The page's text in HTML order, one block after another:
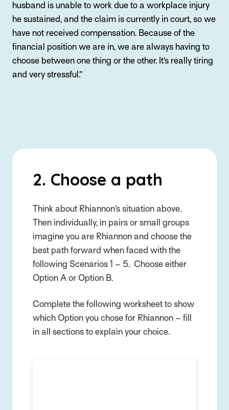
husband is unable to work due to a workplace injury
he sustained, and the claim is currently in court, so we
have not received compensation. Because of the
financial position we are in, we are always having to
choose between one thing or the other. It’s really tiring
and very stressful.”
2. Choose a path
Think about Rhiannon’s situation above.
Then individually, in pairs or small groups
imagine you are Rhiannon and choose the
best path forward when faced with the
following Scenarios 1 – 5. Choose either
Option A or Option B.
Complete the following worksheet to show
which Option you chose for Rhiannon – fill
in all sections to explain your choice.